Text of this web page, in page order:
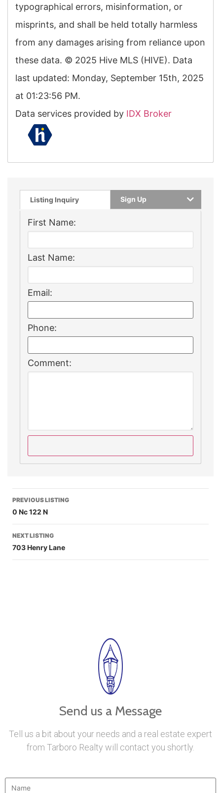
typographical errors, misinformation, or
misprints, and shall be held totally harmless
from any damages arising from reliance upon
these data. © 2025 Hive MLS (HIVE). Data
last updated: Monday, September 15th, 2025
at 01:23:56 PM.
Data services provided by IDX Broker
Listing Inquiry Sign Up
First Name:
Last Name:
Email:
Phone:
Comment:
PREVIOUS LISTING
0 Nc 122 N
NEXT LISTING
703 Henry Lane
Send us a Message
Tell us a bit about your needs and a real estate expert
from Tarboro Realty will contact you shortly.
Name *